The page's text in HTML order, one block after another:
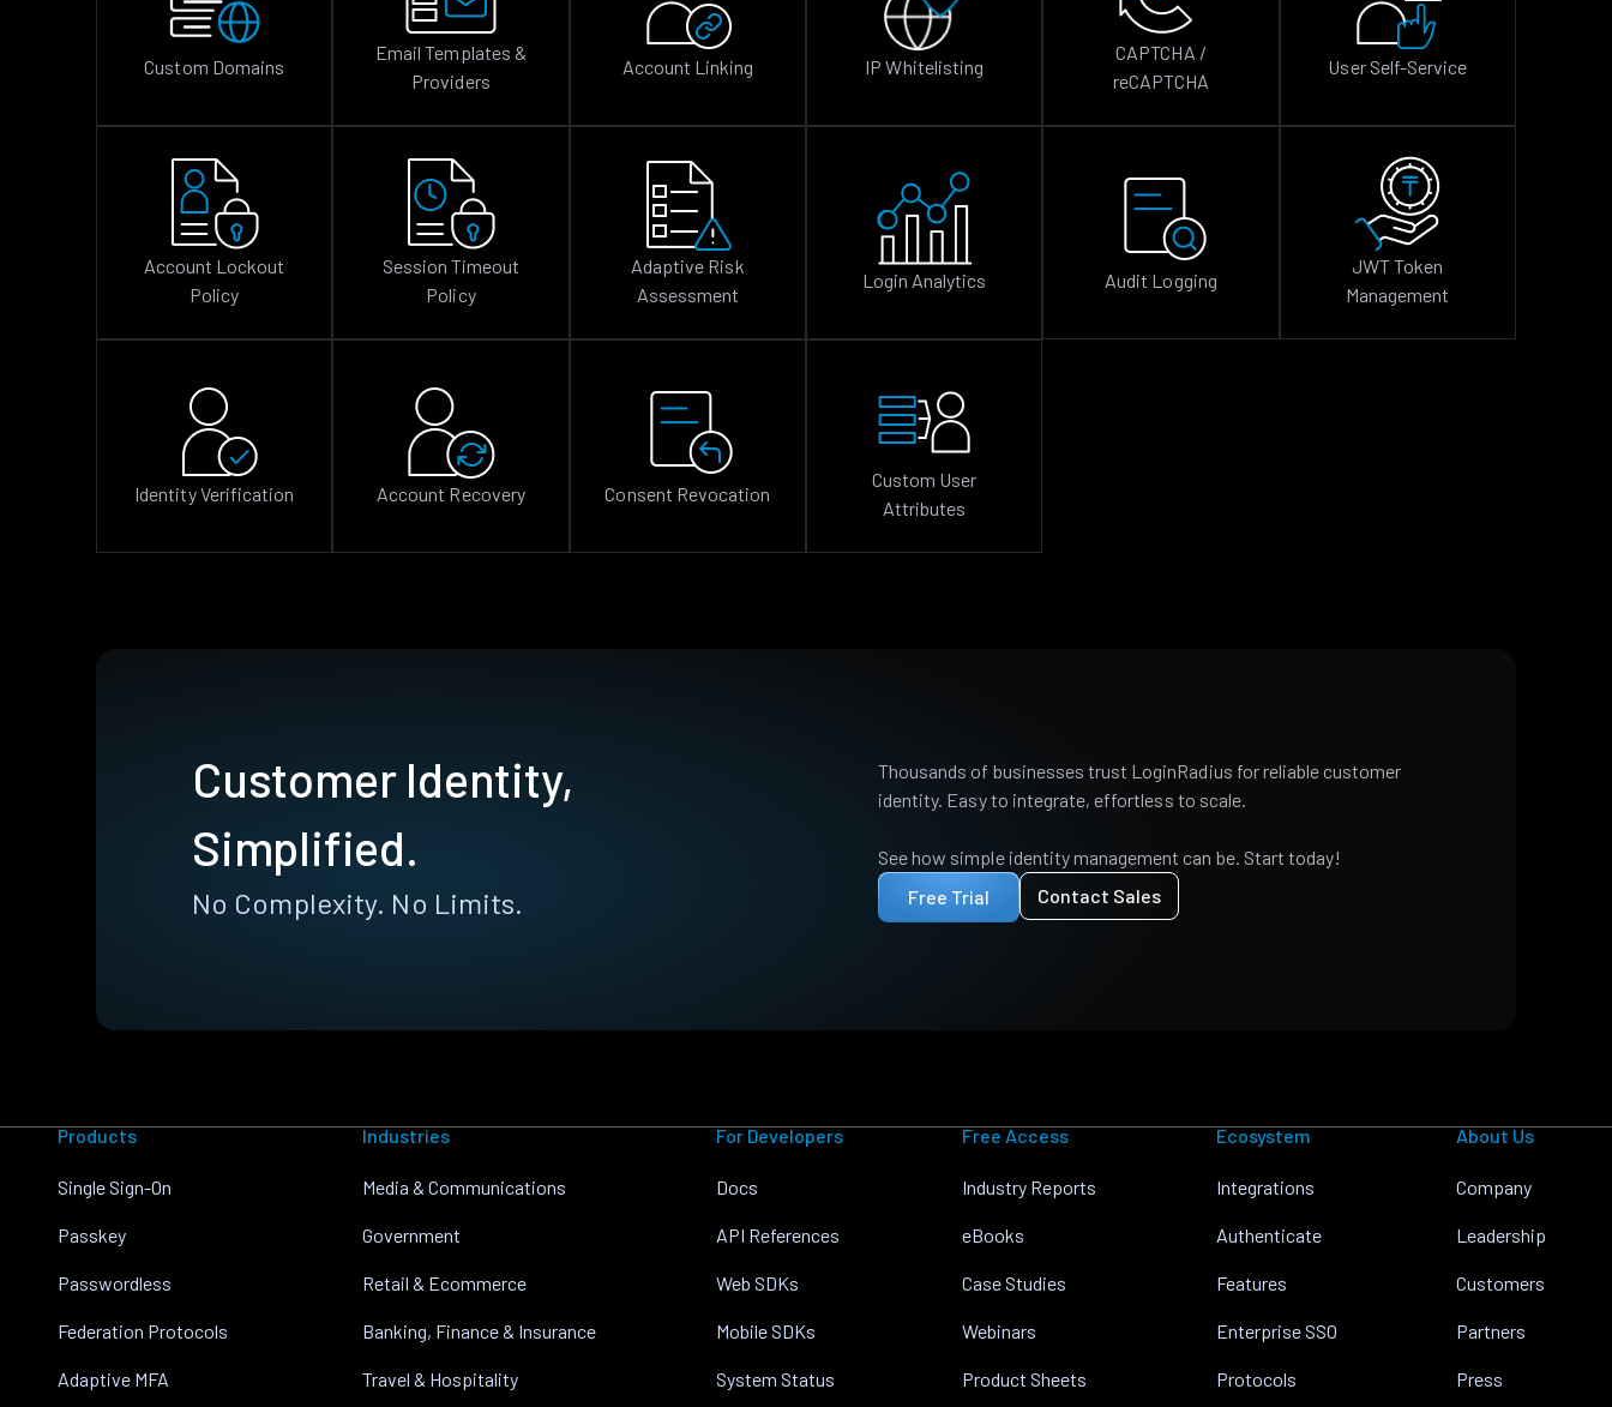
Custom Domains
Email Templates &
Providers
Account Linking IP Whitelisting
CAPTCHA /
reCAPTCHA
User Self-Service
Account Lockout
Policy
Session Timeout
Policy
Adaptive Risk
Assessment
Login Analytics Audit Logging
JWT Token
Management
Identity Verification Account Recovery Consent Revocation
Custom User
Attributes
Customer Identity,
Simplified.
No Complexity. No Limits.
Thousands of businesses trust LoginRadius for reliable customer
identity. Easy to integrate, effortless to scale.
See how simple identity management can be. Start today!
Free Trial
Contact Sales
Products
Single Sign-On
Passkey
Passwordless
Federation Protocols
Adaptive MFA
Industries
Media & Communications
Government
Retail & Ecommerce
Banking, Finance & Insurance
Travel & Hospitality
For Developers
Docs
API References
Web SDKs
Mobile SDKs
System Status
Free Access
Industry Reports
eBooks
Case Studies
Webinars
Product Sheets
Ecosystem
Integrations
Authenticate
Features
Enterprise SSO
Protocols
About Us
Company
Leadership
Customers
Partners
Press